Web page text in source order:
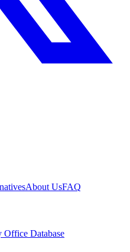
About UsFAQ
Office Database